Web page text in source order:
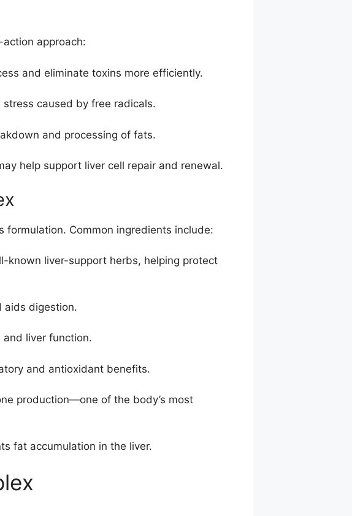
approach:
and eliminate toxins more efficiently.
stress caused by free radicals.
and processing of fats.
help support liver cell repair and renewal.
formulation. Common ingredients include:
known liver-support herbs, helping protect
aids digestion.
liver function.
and antioxidant benefits.
production—one of the body’s most
fat accumulation in the liver.